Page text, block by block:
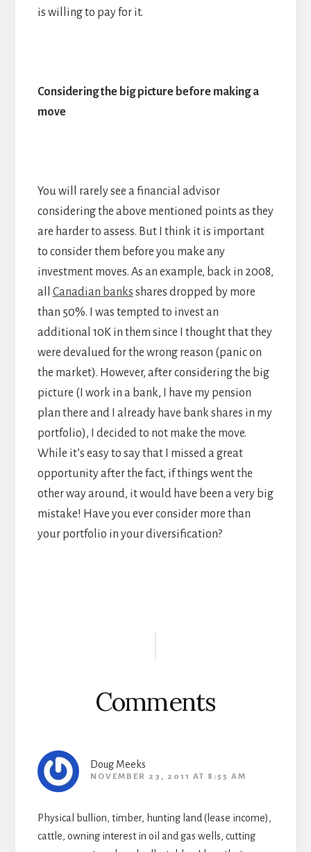
is willing to pay for it.
Considering the big picture before making a
move
You will rarely see a financial advisor
considering the above mentioned points as they
are harder to assess. But I think it is important
to consider them before you make any
investment moves. As an example, back in 2008,
all Canadian banks shares dropped by more
than 50%. I was tempted to invest an
additional 10K in them since I thought that they
were devalued for the wrong reason (panic on
the market). However, after considering the big
picture (I work in a bank, I have my pension
plan there and I already have bank shares in my
portfolio), I decided to not make the move.
While it’s easy to say that I missed a great
opportunity after the fact, if things went the
other way around, it would have been a very big
mistake! Have you ever consider more than
your portfolio in your diversification?
Comments
Doug Meeks
NOVEMBER 23, 2011 AT 8:55 AM
Physical bullion, timber, hunting land (lease income),
cattle, owning interest in oil and gas wells, cutting